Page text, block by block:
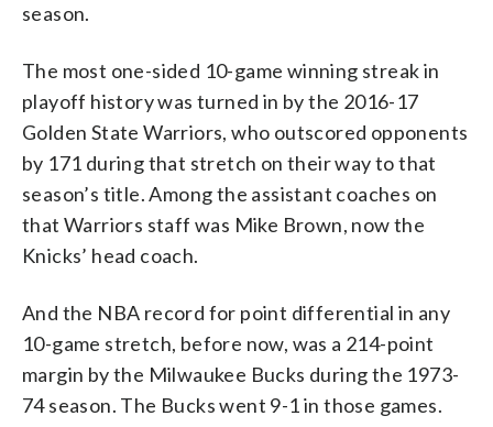
season.
The most one-sided 10-game winning streak in
playoff history was turned in by the 2016-17
Golden State Warriors, who outscored opponents
by 171 during that stretch on their way to that
season’s title. Among the assistant coaches on
that Warriors staff was Mike Brown, now the
Knicks’ head coach.
And the NBA record for point differential in any
10-game stretch, before now, was a 214-point
margin by the Milwaukee Bucks during the 1973-
74 season. The Bucks went 9-1 in those games.